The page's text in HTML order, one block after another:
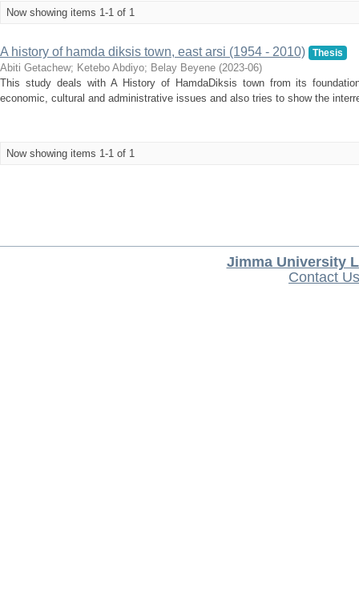
Now showing items 1-1 of 1
A history of hamda diksis town, east arsi (1954 - 2010) Thesis
Abiti Getachew; Ketebo Abdiyo; Belay Beyene (2023-06)
This study deals with A History of HamdaDiksis town from its
economic, cultural and administrative issues and also tries to show the
Now showing items 1-1 of 1
Jimma University
Contact Us